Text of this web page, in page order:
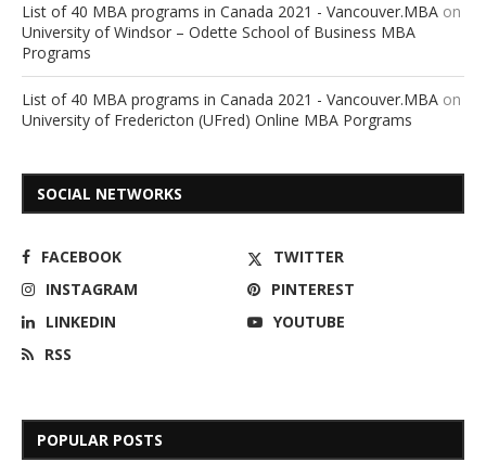
List of 40 MBA programs in Canada 2021 - Vancouver.MBA on
University of Windsor – Odette School of Business MBA
Programs
List of 40 MBA programs in Canada 2021 - Vancouver.MBA on
University of Fredericton (UFred) Online MBA Porgrams
SOCIAL NETWORKS
FACEBOOK
TWITTER
INSTAGRAM
PINTEREST
LINKEDIN
YOUTUBE
RSS
POPULAR POSTS